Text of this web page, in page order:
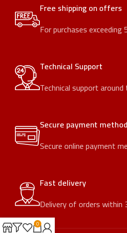
Free shipping on offers
For purchases
Technical Support
Technical support
Secure payment
Secure online payment
Fast delivery
Delivery of orders within
0